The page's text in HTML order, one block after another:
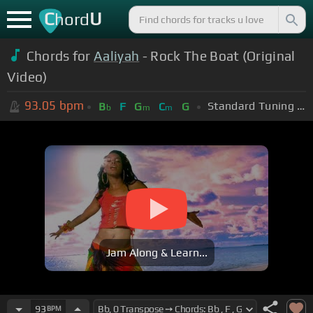
ChordU
Chords for Aaliyah - Rock The Boat (Original
Video)
93.05 bpm Bb F Gm Cm G Standard Tuning (EADGBE)
Jam Along & Learn...
93 BPM